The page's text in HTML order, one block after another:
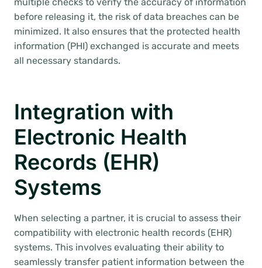
before releasing it, the risk of data breaches can be
minimized. It also ensures that the protected health
information (PHI) exchanged is accurate and meets
all necessary standards.
Integration with
Electronic Health
Records (EHR)
Systems
When selecting a partner, it is crucial to assess their
compatibility with electronic health records (EHR)
systems. This involves evaluating their ability to
seamlessly transfer patient information between the